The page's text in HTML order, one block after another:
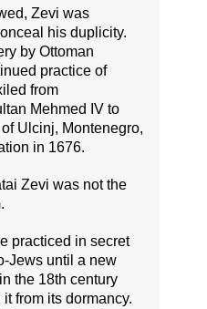
Zevi was
his duplicity.
by Ottoman
practice of
from
Mehmed IV to
Ulcinj, Montenegro,
in 1676.
Zevi was not the
practiced in secret
Jews until a new
the 18th century
from its dormancy.